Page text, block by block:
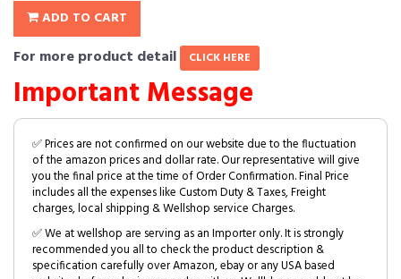
ADD TO CART
For more product detail CLICK HERE
Important Message
✅ Prices are not confirmed on our website due to the fluctuation
of the amazon prices and dollar rate. Our representative will give
you the final price at the time of Order Confirmation. Final Price
includes all the expenses like Custom Duty & Taxes, Freight
charges, local shipping & Wellshop service Charges.
✅ We at wellshop are serving as an Importer only. It is strongly
recommended you all to check the product description &
specification carefully over Amazon, ebay or any USA based